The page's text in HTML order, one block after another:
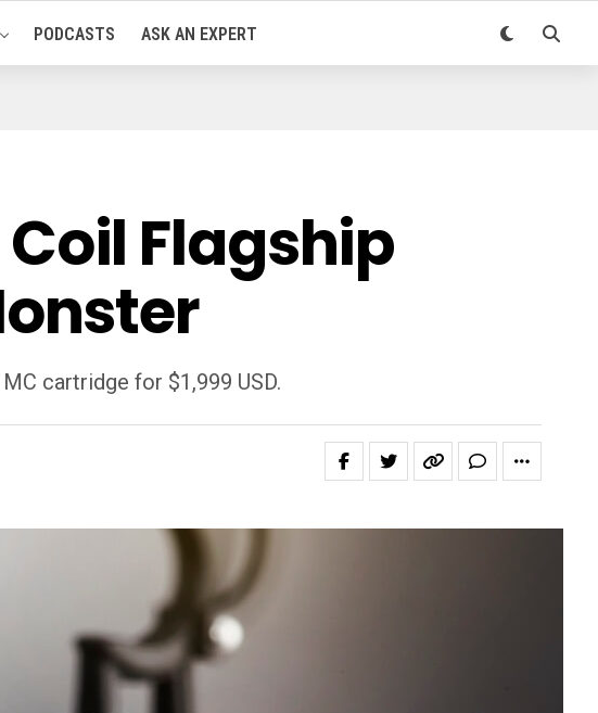
PODCASTS ASK AN EXPERT
Coil Flagship
cartridge for $1,999 USD.